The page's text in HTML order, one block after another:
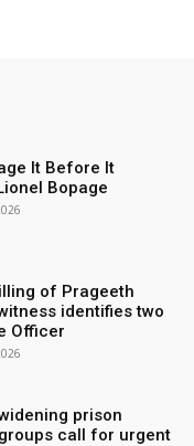
It Before It
Bopage
of Prageeth
identifies two
Officer
prison
call for urgent